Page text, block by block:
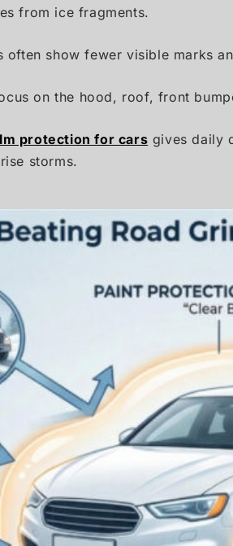
from ice fragments.
show fewer visible marks
on the hood, roof, front
protection for cars gives daily
storms.